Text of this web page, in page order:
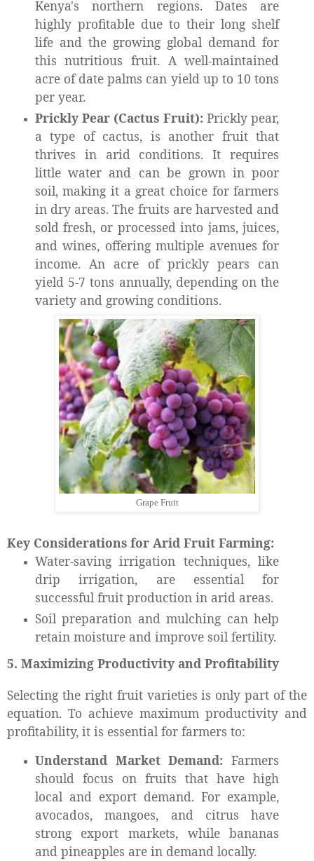
Kenya's northern regions. Dates are
highly profitable due to their long shelf
life and the growing global demand for
this nutritious fruit. A well-maintained
acre of date palms can yield up to 10 tons
per year.
Prickly Pear (Cactus Fruit): Prickly pear,
a type of cactus, is another fruit that
thrives in arid conditions. It requires
little water and can be grown in poor
soil, making it a great choice for farmers
in dry areas. The fruits are harvested and
sold fresh, or processed into jams, juices,
and wines, offering multiple avenues for
income. An acre of prickly pears can
yield 5-7 tons annually, depending on the
variety and growing conditions.
Grape Fruit
Key Considerations for Arid Fruit Farming:
Water-saving irrigation techniques, like
drip irrigation, are essential for
successful fruit production in arid areas.
Soil preparation and mulching can help
retain moisture and improve soil fertility.
5. Maximizing Productivity and Profitability
Selecting the right fruit varieties is only part of the
equation. To achieve maximum productivity and
profitability, it is essential for farmers to:
Understand Market Demand: Farmers
should focus on fruits that have high
local and export demand. For example,
avocados, mangoes, and citrus have
strong export markets, while bananas
and pineapples are in demand locally.